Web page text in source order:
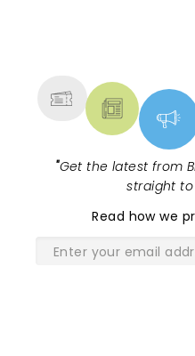
"Get the latest from
straight
Read how we